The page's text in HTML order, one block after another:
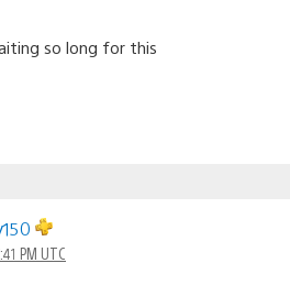
so long for this
PM UTC